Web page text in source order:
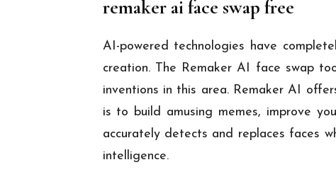
remaker ai face swap free
AI-powered technologies have
creation. The Remaker AI face swap
inventions in this area. Remaker AI
is to build amusing memes, improve
accurately detects and replaces faces
intelligence.